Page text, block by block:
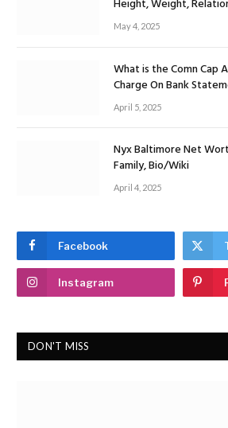
Height, Weight,
May 4, 2025
What is the Comn Cap
Charge On Bank
April 5, 2025
Nyx Baltimore Net
Family, Bio/Wiki
April 4, 2025
Facebook
Instagram
DON'T MISS